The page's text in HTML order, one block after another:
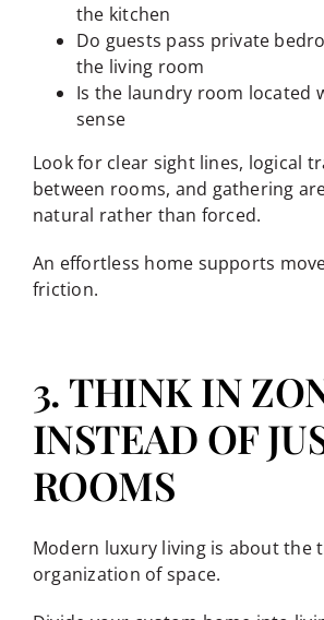
the kitchen
Do guests pass private
the living room
Is the laundry room located
sense
Look for clear sight lines, logical
between rooms, and gathering
natural rather than forced.
An effortless home supports
friction.
3. THINK IN
INSTEAD OF
ROOMS
Modern luxury living is about the
organization of space.